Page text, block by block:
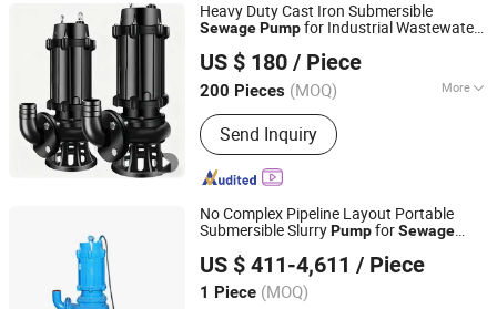
Heavy Duty Cast Iron Submersible
SewagePumpfor Industrial Wastewater
US $ 180 / Piece
200 Pieces (MOQ) More
Main Products:Diesel Engine, Diesel
Engine Parts, Power Tiller, Walking
Tractor, Rice Mill, Crusher, Air-Cooled
Gasoline Engine and Parts, Gasoline
Water Pump, Jaw Crusher, Ball Mill
Send Inquiry
Baoding Kundong Import and Export Trading Co., Ltd.
Hebei, China Since 2025
No Complex Pipeline Layout Portable
Submersible SlurryPumpforSewage
US $ 411-4,611 / Piece
1 Piece (MOQ)
Hebei Wanjiang Pump Co. Ltd.
Hebei, China Since 2026